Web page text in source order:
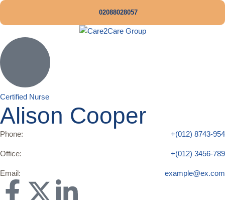
02088028057
Certified Nurse
Alison Cooper
Phone: +(012) 8743-954
Office: +(012) 3456-789
Email: example@ex.com